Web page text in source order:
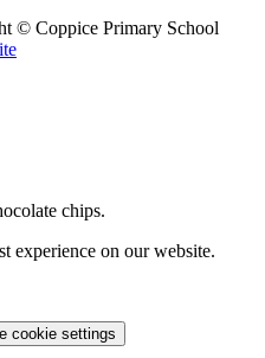
© Coppice Primary School
chips.
experience on our website.
cookie settings